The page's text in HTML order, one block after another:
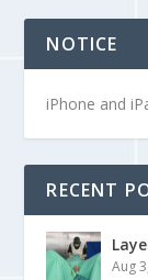
NOTICE
iPhone and
RECENT
Aug